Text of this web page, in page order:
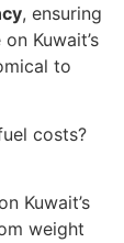
, ensuring
Kuwait’s
to
costs?
Kuwait’s
weight